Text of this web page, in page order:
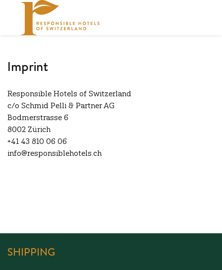
Imprint
Responsible Hotels of Switzerland
c/o Schmid Pelli & Partner AG
Bodmerstrasse 6
8002 Zürich
+41 43 810 06 06
info@responsiblehotels.ch
SHIPPING